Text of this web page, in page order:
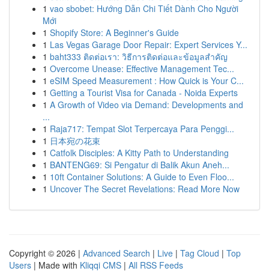
1 vao sbobet: Hướng Dẫn Chi Tiết Dành Cho Người
Mới
1 Shopify Store: A Beginner's Guide
1 Las Vegas Garage Door Repair: Expert Services Y...
1 baht333 ติดต่อเรา: วิธีการติดต่อและข้อมูลสำคัญ
1 Overcome Unease: Effective Management Tec...
1 eSIM Speed Measurement : How Quick is Your C...
1 Getting a Tourist Visa for Canada - Noida Experts
1 A Growth of Video via Demand: Developments and
...
1 Raja717: Tempat Slot Terpercaya Para Penggi...
1 日本宛の花束
1 Catfolk Disciples: A Kitty Path to Understanding
1 BANTENG69: Si Pengatur di Balik Akun Aneh...
1 10ft Container Solutions: A Guide to Even Floo...
1 Uncover The Secret Revelations: Read More Now
Copyright © 2026 | Advanced Search | Live | Tag Cloud | Top
Users | Made with Kliqqi CMS | All RSS Feeds